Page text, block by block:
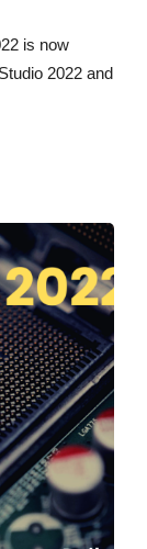
is now
2022 and